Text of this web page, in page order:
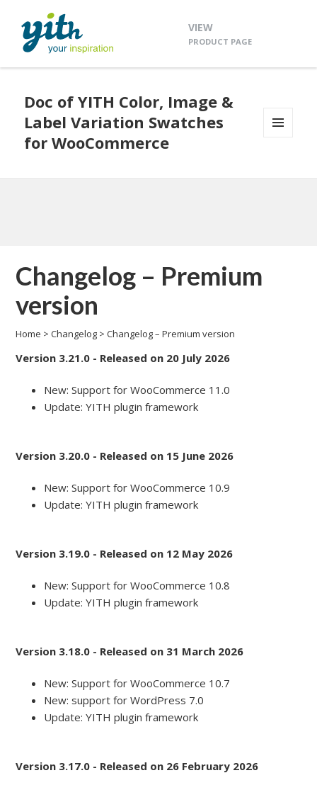
VIEW
PRODUCT PAGE
Doc of YITH Color, Image &
Label Variation Swatches
for WooCommerce
Changelog – Premium
version
Home >Changelog >Changelog – Premium version
Version 3.21.0 - Released on 20 July 2026
New: Support for WooCommerce 11.0
Update: YITH plugin framework
Version 3.20.0 - Released on 15 June 2026
New: Support for WooCommerce 10.9
Update: YITH plugin framework
Version 3.19.0 - Released on 12 May 2026
New: Support for WooCommerce 10.8
Update: YITH plugin framework
Version 3.18.0 - Released on 31 March 2026
New: Support for WooCommerce 10.7
New: support for WordPress 7.0
Update: YITH plugin framework
Version 3.17.0 - Released on 26 February 2026